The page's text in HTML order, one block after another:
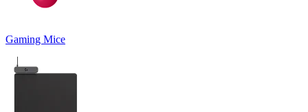
Gaming Mice